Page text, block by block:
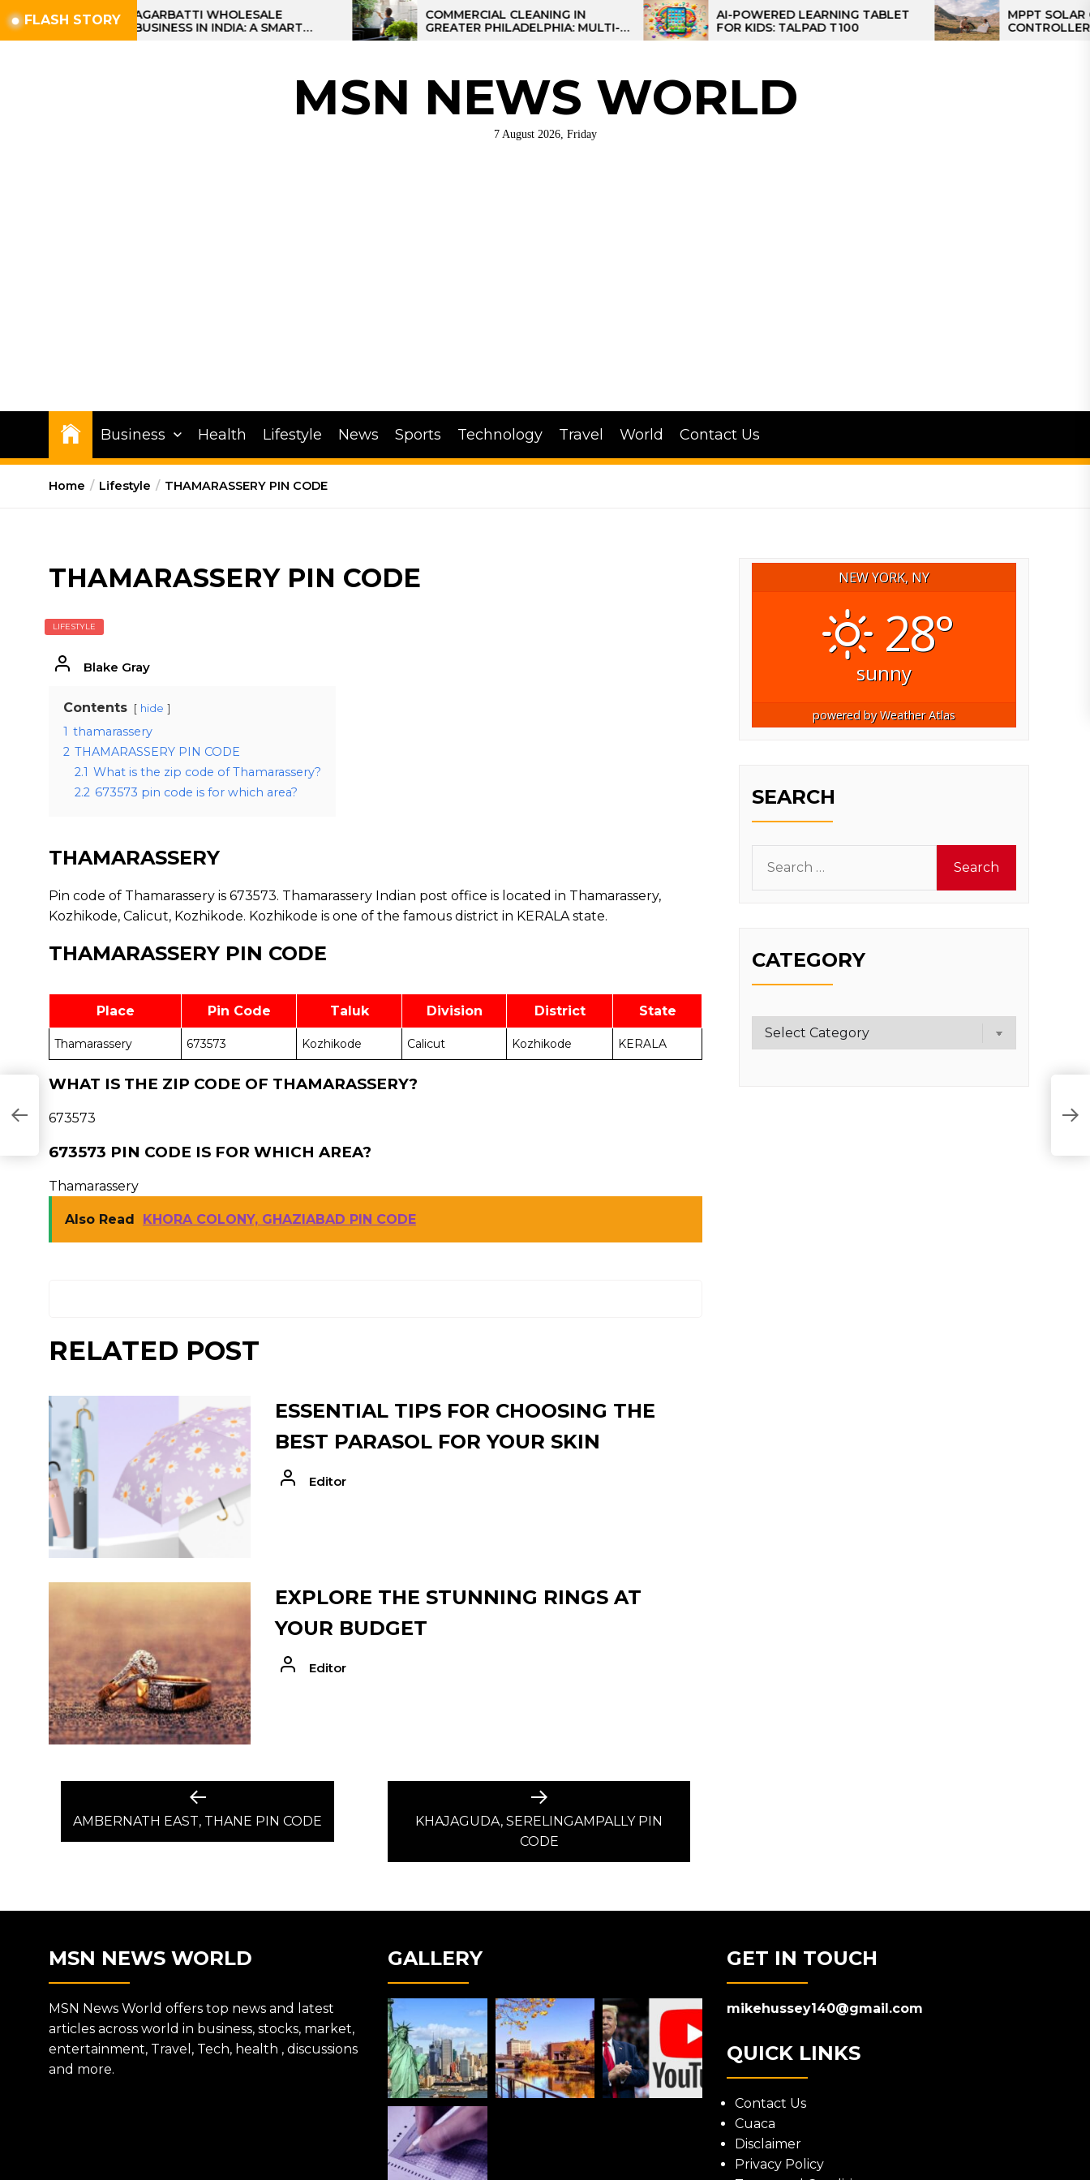
Skip
to
FLASH STORYAGARBATTI WHOLESALE
BUSINESS IN INDIA: A SMART
PROFIT OPPORTUNITY
COMMERCIAL CLEANING IN
GREATER PHILADELPHIA: MULTI-
SITE STRATEGIES FOR REGIONAL
AI-POWERED LEARNING TABLET
FOR KIDS: TALPAD T100
MPPT SOLAR CHARGE
CONTROLLER: THE
CONTROLLER FOR
MSN NEWS WORLD
7 August 2026, Friday
Business Health Lifestyle News Sports Technology Travel World Contact Us
Home Lifestyle THAMARASSERY PIN CODE
THAMARASSERY PIN CODE
LIFESTYLE
Blake Gray
Contents hide
1 thamarassery
2 THAMARASSERY PIN CODE
2.1 What is the zip code of Thamarassery?
2.2 673573 pin code is for which area?
THAMARASSERY
Pin code of Thamarassery is 673573. Thamarassery Indian post office is located in Thamarassery,
Kozhikode, Calicut, Kozhikode. Kozhikode is one of the famous district in KERALA state.
THAMARASSERY PIN CODE
Place Pin Code Taluk Division District State
Thamarassery 673573 Kozhikode Calicut Kozhikode KERALA
WHAT IS THE ZIP CODE OF THAMARASSERY?
673573
673573 PIN CODE IS FOR WHICH AREA?
Thamarassery
Also Read KHORA COLONY, GHAZIABAD PIN CODE
RELATED POST
ESSENTIAL TIPS FOR CHOOSING THE
BEST PARASOL FOR YOUR SKIN
Editor
EXPLORE THE STUNNING RINGS AT
YOUR BUDGET
Editor
NAVIGATION
Previous
post:
AMBERNATH EAST, THANE PIN CODE
Next
post:
KHAJAGUDA, SERELINGAMPALLY PIN
CODE
NEW YORK, NY
28°
sunny
powered byWeather Atlas
SEARCH
for:
CATEGORY
Category
MSN NEWS WORLD
MSN News World offers top news and latest
articles across world in business, stocks, market,
entertainment, Travel, Tech, health , discussions
and more.
GALLERY GET IN TOUCH
mikehussey140@gmail.com
QUICK LINKS
Contact Us
Cuaca
Disclaimer
Privacy Policy